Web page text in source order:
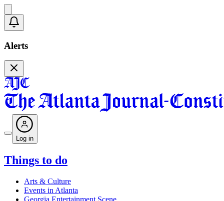
Alerts
Log in
Things to do
Arts & Culture
Events in Atlanta